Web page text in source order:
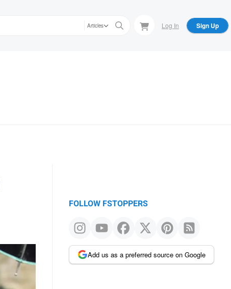
Articles Log In Sign Up
FOLLOW FSTOPPERS
Add us as a preferred source on Google